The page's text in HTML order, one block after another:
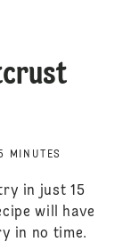
4.0. Click to rate.
MINUTES
in just 15
will have
in no time.